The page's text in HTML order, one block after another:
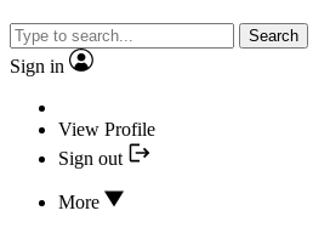
Search
Sign in
View Profile
Sign out
More